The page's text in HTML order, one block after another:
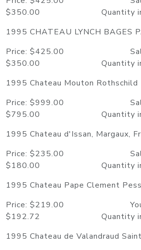
$350.00 Quantity in
1995 CHATEAU LYNCH BAGES
Price: $425.00 Sale
$350.00 Quantity in
1995 Chateau Mouton Rothschild
Price: $999.00 Sale
$795.00 Quantity in
1995 Chateau d'Issan, Margaux,
Price: $235.00 Sale
$180.00 Quantity in
1995 Chateau Pape Clement
Price: $219.00 Your
$192.72 Quantity in
1995 Chateau de Valandraud